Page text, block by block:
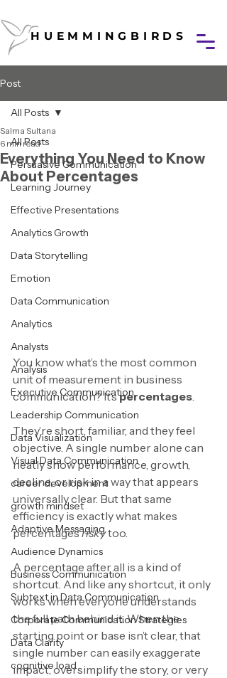
HUEMMINGBIRDS
HUEMMINGBIRDS
Post
All Posts
Persuasive Communication
Learning Journey
Effective Presentations
Analytics Growth
Data Storytelling
Emotion
Data Communication
Analytics
Analysts
Analysis
Executive Communication
Leadership Communication
Data Visualization
Visual Data Communication
career development
growth mindset
Adaptive Messaging
Audience Dynamics
Business Communication
Subtext in Data Communication
Corporate Communication Strategies
Data Clarity
cognitive load
All Posts
Everything You Need to Know
About Percentages
Salma Sultana
6 min read
You know what’s the most common
unit of measurement in business
communication? It’s percentages
They’re short, familiar, and they feel
objective. A single number alone can
neatly show performance, growth,
decline, or risk in a way that appears
universally clear. But that same
efficiency is exactly what makes
percentages risky too.
A percentage after all is a kind of
shortcut. And like any shortcut, it only
works when everyone understands
the full path behind it. When the
starting point or base isn’t clear, that
single number can easily exaggerate
impact, oversimplify the story, or very